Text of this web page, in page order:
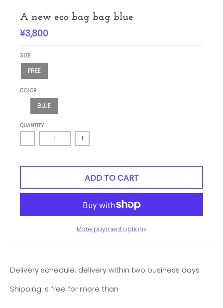
A new eco bag bag blue
¥3,800
SIZE
FREE
COLOR
BLUE
QUANTITY
- +
ADD TO CART
More payment options
Delivery schedule: delivery within two business days
Shipping is free for more than